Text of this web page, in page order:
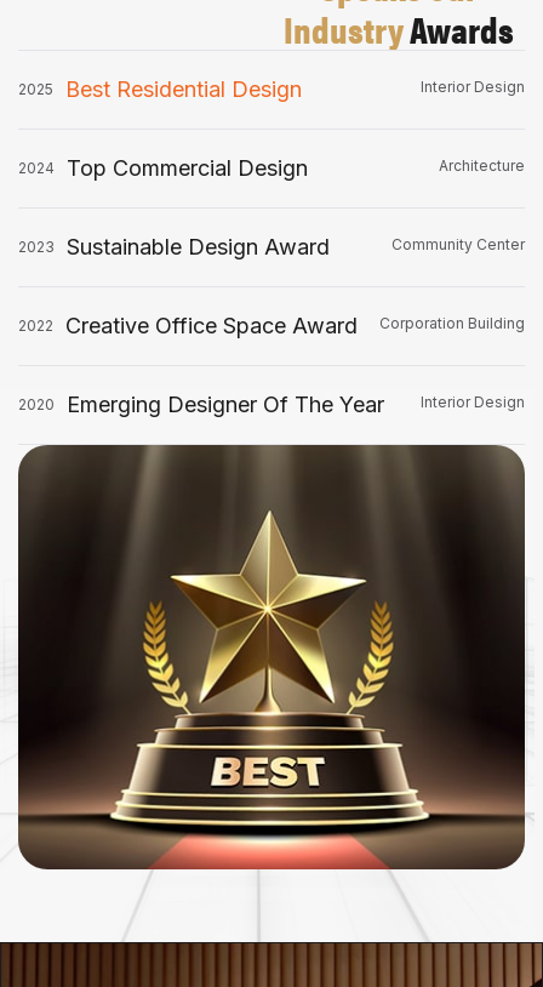
IndustryAwards
2025 Best Residential Design Interior Design
2024 Top Commercial Design Architecture
2023 Sustainable Design Award Community Center
2022 Creative Office Space Award Corporation Building
2020 Emerging Designer Of The Year Interior Design